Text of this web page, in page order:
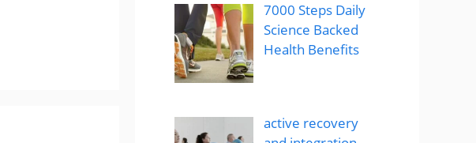
7000 Steps Daily
Science Backed
Health Benefits
active recovery